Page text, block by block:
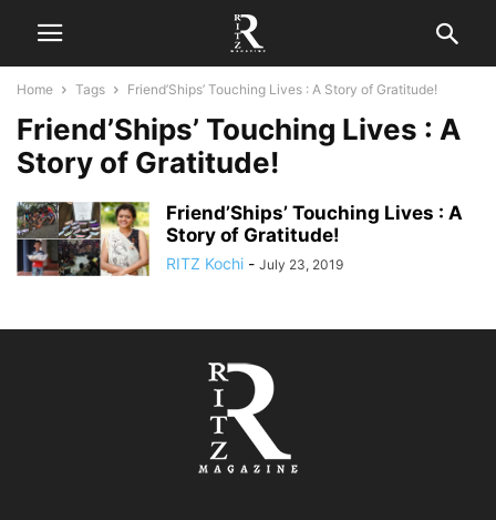
Home Tags Friend’Ships’ Touching Lives : A Story of Gratitude!
Friend’Ships’ Touching Lives : A
Story of Gratitude!
Friend’Ships’ Touching Lives : A
Story of Gratitude!
RITZ Kochi - July 23, 2019